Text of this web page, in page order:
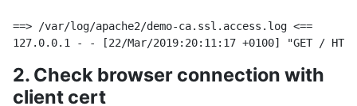
==> /var/log/apache2/demo-ca.ssl.access.log <==
2. Check browser connection with
client cert